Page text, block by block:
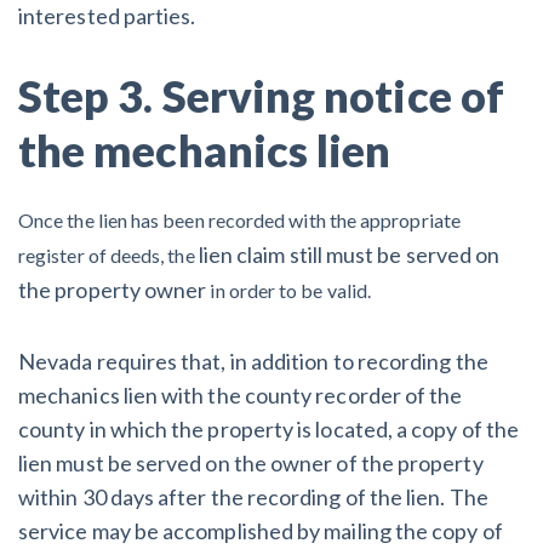
interested parties.
Step 3. Serving notice of
the mechanics lien
Once the lien has been recorded with the appropriate
register of deeds, the lien claim still must be served on
the property owner in order to be valid.
Nevada requires that, in addition to recording the
mechanics lien with the county recorder of the
county in which the property is located, a copy of the
lien must be served on the owner of the property
within 30 days after the recording of the lien. The
service may be accomplished by mailing the copy of